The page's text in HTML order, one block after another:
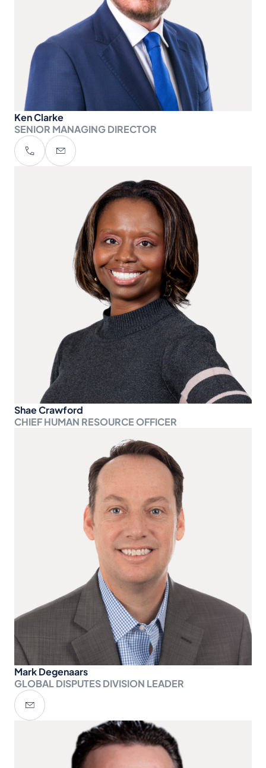
Ken Clarke
SENIOR MANAGING DIRECTOR
Shae Crawford
CHIEF HUMAN RESOURCE OFFICER
Mark Degenaars
GLOBAL DISPUTES DIVISION LEADER